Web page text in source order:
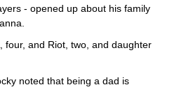
- opened up about his family
four, and Riot, two, and daughter
noted that being a dad is